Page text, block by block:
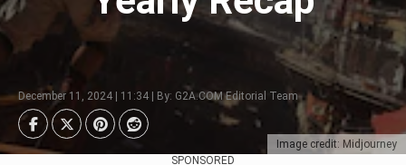
Image credit: Midjourney
December 11, 2024 | 11:34 | By: G2A.COM Editorial Team
SPONSORED